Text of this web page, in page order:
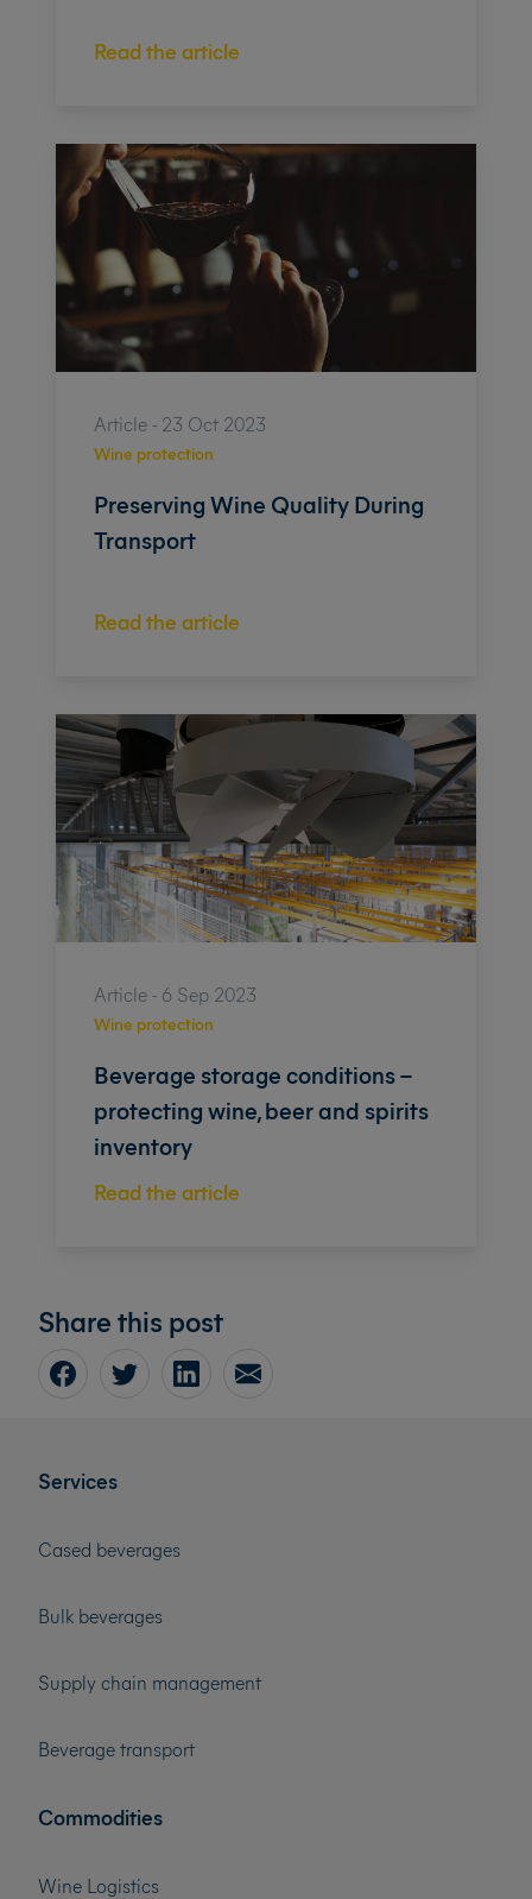
Share this post
Read the article
Article - 23 Oct 2023
Preserving Wine Quality During
Transport
Read the article
Wine protection
Article - 6 Sep 2023
Beverage storage conditions –
protecting wine, beer and spirits
inventory
Read the article
Wine protection
Services
Cased beverages
Bulk beverages
Supply chain management
Beverage transport
Commodities
Wine Logistics